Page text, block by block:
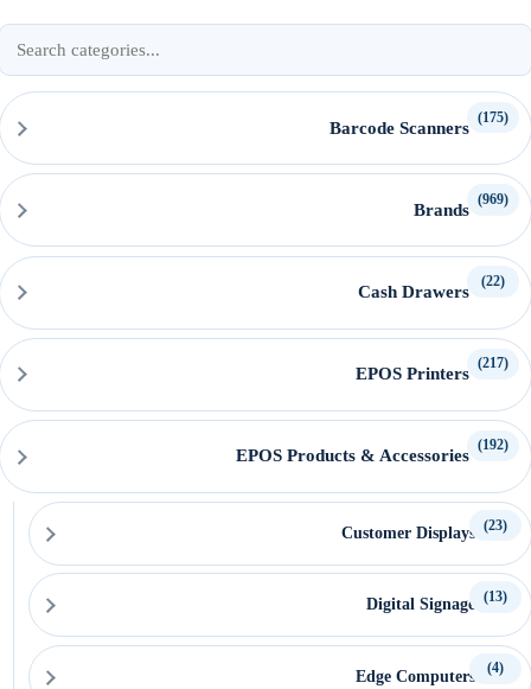
Search
product
categories
Barcode Scanners
(175)
Brands
(969)
Cash Drawers
(22)
EPOS Printers
(217)
EPOS Products & Accessories
(192)
Customer Displays (23)
Digital Signage (13)
Edge Computers (4)